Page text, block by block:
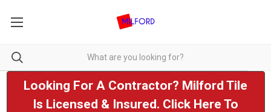
Looking For A Contractor? Milford Tile
Is Licensed & Insured. Click Here To